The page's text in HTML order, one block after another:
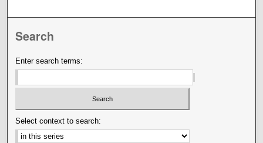
Search
Enter search terms:
Select context to search: